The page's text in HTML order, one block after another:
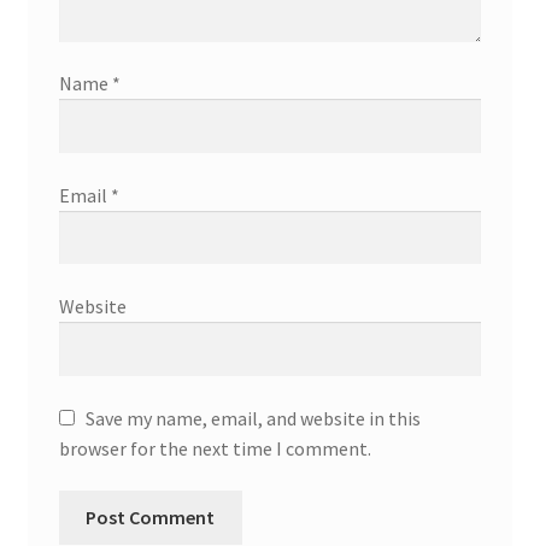
Name *
Email *
Website
Save my name, email, and website in this
browser for the next time I comment.